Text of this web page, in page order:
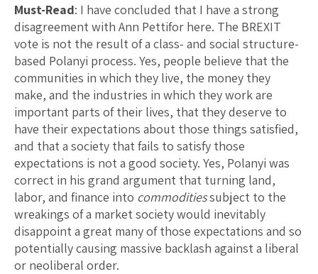
Must-Read: I have concluded that I have a strong
disagreement with Ann Pettifor here. The BREXIT
vote is not the result of a class- and social structure-
based Polanyi process. Yes, people believe that the
communities in which they live, the money they
make, and the industries in which they work are
important parts of their lives, that they deserve to
have their expectations about those things satisfied,
and that a society that fails to satisfy those
expectations is not a good society. Yes, Polanyi was
correct in his grand argument that turning land,
labor, and finance into commoditiessubject to the
wreakings of a market society would inevitably
disappoint a great many of those expectations and so
potentially causing massive backlash against a liberal
or neoliberal order.